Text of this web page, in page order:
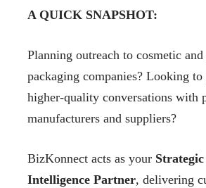
A QUICK SNAPSHOT:
Planning outreach to cosmetic and
packaging companies? Looking to
higher-quality conversations with
manufacturers and suppliers?
BizKonnect acts as your Strategic
Intelligence Partner, delivering